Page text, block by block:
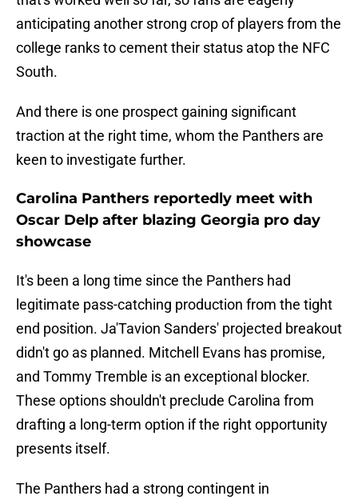
anticipating another strong crop of players from the
college ranks to cement their status atop the NFC
South.
And there is one prospect gaining significant
traction at the right time, whom the Panthers are
keen to investigate further.
Carolina Panthers reportedly meet with
Oscar Delp after blazing Georgia pro day
showcase
It's been a long time since the Panthers had
legitimate pass-catching production from the tight
end position. Ja'Tavion Sanders' projected breakout
didn't go as planned. Mitchell Evans has promise,
and Tommy Tremble is an exceptional blocker.
These options shouldn't preclude Carolina from
drafting a long-term option if the right opportunity
presents itself.
The Panthers had a strong contingent in